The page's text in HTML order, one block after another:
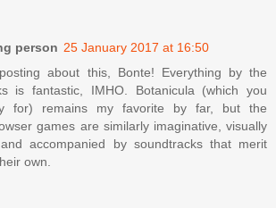
person 25 January 2017 at 16:50
about this, Bonte! Everything by the
is fantastic, IMHO. Botanicula (which you
for) remains my favorite by far, but the
games are similarly imaginative, visually
accompanied by soundtracks that merit
own.